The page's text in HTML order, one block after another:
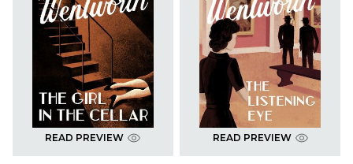
READ PREVIEW READ PREVIEW